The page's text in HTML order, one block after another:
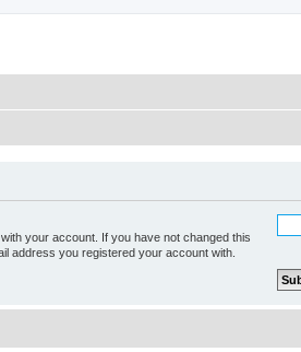
your account. If you have not changed this
address you registered your account with.